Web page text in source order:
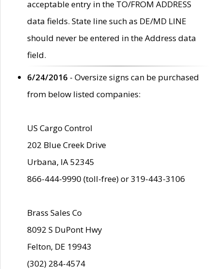
acceptable entry in the TO/FROM ADDRESS
data fields. State line such as DE/MD LINE
should never be entered in the Address data
field.
6/24/2016 - Oversize signs can be purchased
from below listed companies:
US Cargo Control
202 Blue Creek Drive
Urbana, IA 52345
866-444-9990 (toll-free) or 319-443-3106
Brass Sales Co
8092 S DuPont Hwy
Felton, DE 19943
(302) 284-4574